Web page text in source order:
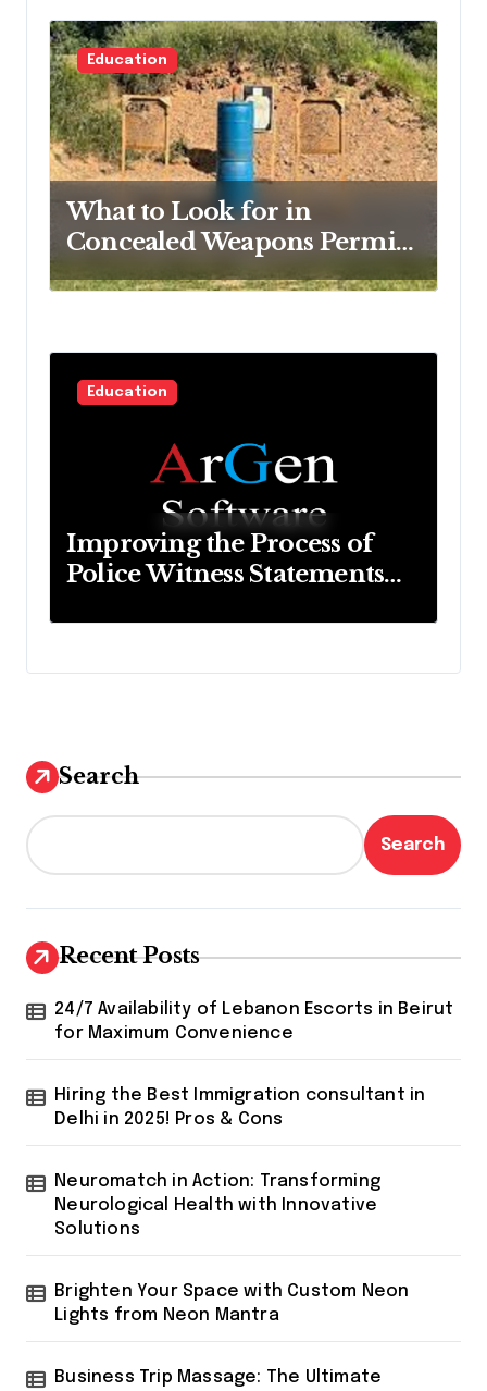
Education
What to Look for in
Concealed Weapons Permit
Training
Education
Improving the Process of
Police Witness Statements
Search
Search
Recent Posts
24/7 Availability of Lebanon Escorts in Beirut
for Maximum Convenience
Hiring the Best Immigration consultant in
Delhi in 2025! Pros & Cons
Neuromatch in Action: Transforming
Neurological Health with Innovative
Solutions
Brighten Your Space with Custom Neon
Lights from Neon Mantra
Business Trip Massage: The Ultimate